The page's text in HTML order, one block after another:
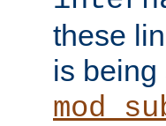
these
is